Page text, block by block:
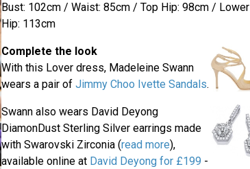
Bust: 102cm / Waist: 85cm / Top Hip: 98cm / Lower
Hip: 113cm
Complete the look
With this Lover dress, Madeleine Swann
wears a pair of Jimmy Choo Ivette Sandals.
Swann also wears David Deyong
DiamonDust Sterling Silver earrings made
with Swarovski Zirconia (read more),
available online at David Deyong for £199 -